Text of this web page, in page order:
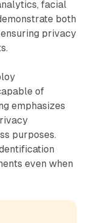
facial
both
privacy
of
emphasizes
purposes.
even when